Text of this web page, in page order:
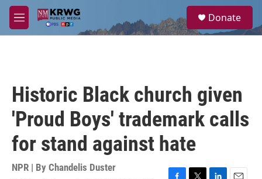
Skip to main content
M
e
a
Donate
Historic Black church given
'Proud Boys' trademark calls
for stand against hate
NPR | By Chandelis Duster